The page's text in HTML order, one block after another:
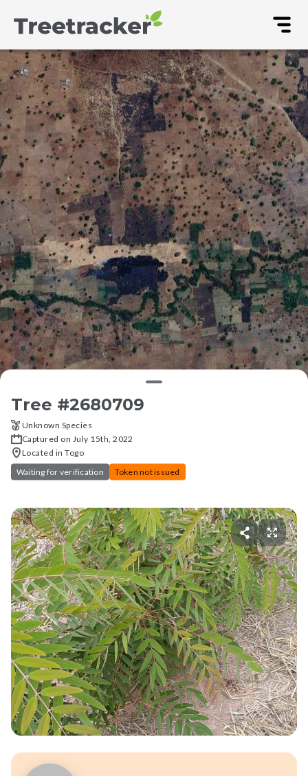
Tree #2680709
Unknown Species
Captured on July 15th, 2022
Located in Togo
Waiting for verification
Token not issued